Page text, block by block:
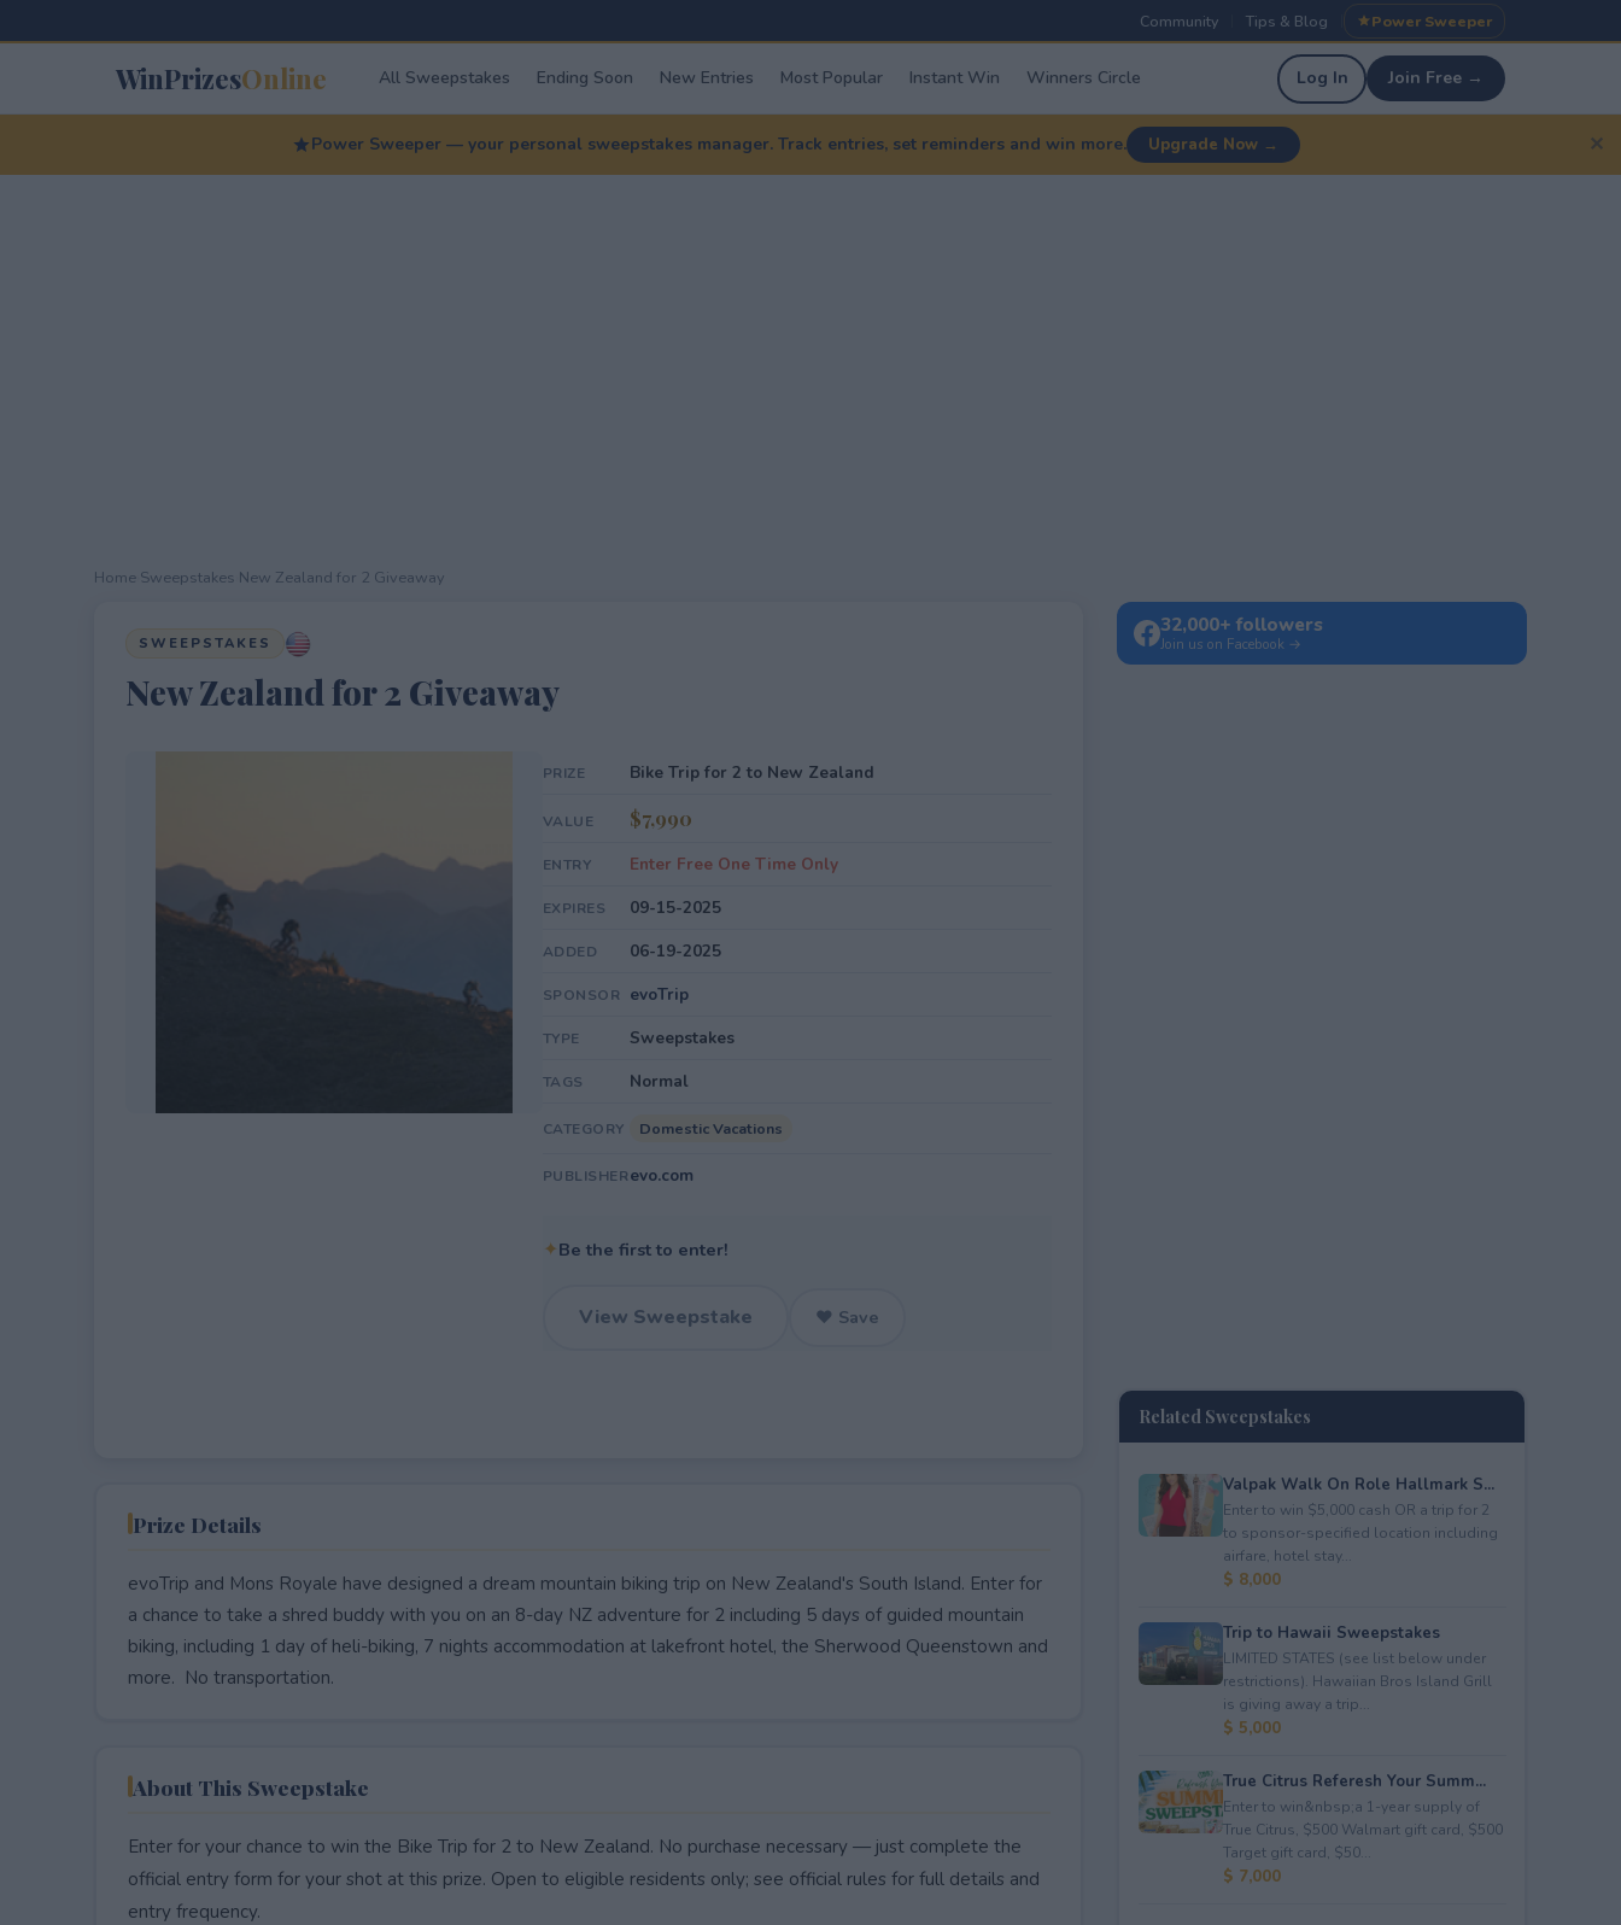
Community Tips & Blog Power Sweeper
WinPrizesOnline All Sweepstakes Ending Soon New Entries Most Popular Instant Win Winners Circle Log In Join Free →
Power Sweeper — your personal sweepstakes manager. Track entries, set reminders and win more. Upgrade Now → ✕
Home Sweepstakes New Zealand for 2 Giveaway
SWEEPSTAKES
New Zealand for 2 Giveaway
PRIZE Bike Trip for 2 to New Zealand
VALUE $7,990
ENTRY Enter Free One Time Only
EXPIRES 09-15-2025
ADDED 06-19-2025
SPONSOR evoTrip
TYPE Sweepstakes
TAGS Normal
CATEGORY Domestic Vacations
PUBLISHERevo.com
✦Be the first to enter!
View Sweepstake ♥ Save
Prize Details
evoTrip and Mons Royale have designed a dream mountain biking trip on New Zealand's South Island. Enter for
a chance to take a shred buddy with you on an 8-day NZ adventure for 2 including 5 days of guided mountain
biking, including 1 day of heli-biking, 7 nights accommodation at lakefront hotel, the Sherwood Queenstown and
more. No transportation.
About This Sweepstake
Enter for your chance to win the Bike Trip for 2 to New Zealand. No purchase necessary — just complete the
official entry form for your shot at this prize. Open to eligible residents only; see official rules for full details and
entry frequency.
32,000+ followers
Join us on Facebook →
Related Sweepstakes
Valpak Walk On Role Hallmark S...
Enter to win $5,000 cash OR a trip for 2
to sponsor-specified location including
airfare, hotel stay...
$ 8,000
Trip to Hawaii Sweepstakes
LIMITED STATES (see list below under
restrictions). Hawaiian Bros Island Grill
is giving away a trip...
$ 5,000
True Citrus Referesh Your Summ...
Enter to win&nbsp;a 1-year supply of
True Citrus, $500 Walmart gift card, $500
Target gift card, $50...
$ 7,000